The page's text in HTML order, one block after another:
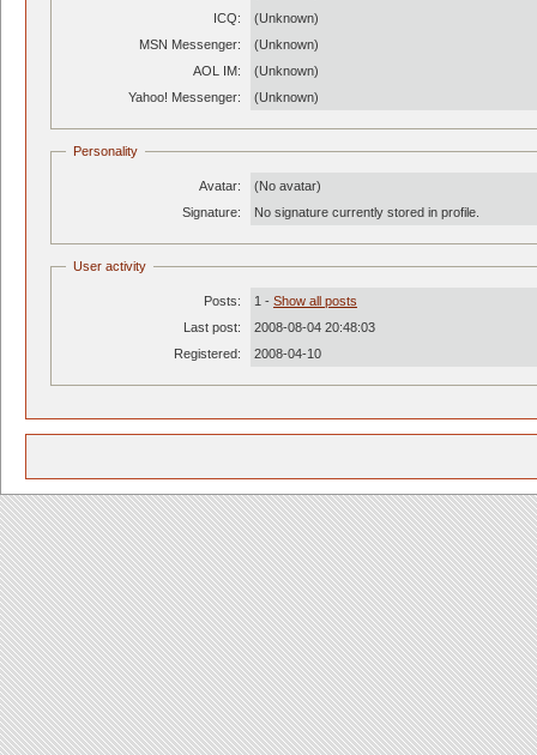
ICQ:
(Unknown)
MSN Messenger:
(Unknown)
AOL IM:
(Unknown)
Yahoo! Messenger:
(Unknown)
Personality
Avatar:
(No avatar)
Signature:
No signature currently stored in profile.
User activity
Posts: 1 - Show all posts
Last post:
2008-08-04 20:48:03
Registered:
2008-04-10